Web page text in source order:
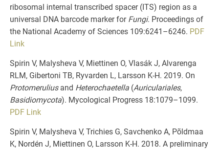
ribosomal internal transcribed spacer (ITS) region as a
universal DNA barcode marker for Fungi. Proceedings of
the National Academy of Sciences 109:6241–6246. PDF
Link
Spirin V, Malysheva V, Miettinen O, Vlasák J, Alvarenga
RLM, Gibertoni TB, Ryvarden L, Larsson K-H. 2019. On
Protomeruliusand Heterochaetella (Auriculariales,
Basidiomycota). Mycological Progress 18:1079–1099.
PDF Link
Spirin V, Malysheva V, Trichies G, Savchenko A, Põldmaa
K, Nordén J, Miettinen O, Larsson K-H. 2018. A preliminary